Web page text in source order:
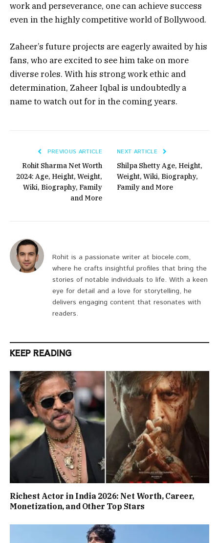
work and perseverance, one can achieve success
even in the highly competitive world of Bollywood.
Zaheer’s future projects are eagerly awaited by his
fans, who are excited to see him take on more
diverse roles. With his strong work ethic and
determination, Zaheer Iqbal is undoubtedly a
name to watch out for in the coming years.
PREVIOUS ARTICLE
Rohit Sharma Net Worth
2024: Age, Height, Weight,
Wiki, Biography, Family
and More
NEXT ARTICLE
Shilpa Shetty Age, Height,
Weight, Wiki, Biography,
Family and More
Rohit is a passionate writer at biocele.com,
where he crafts insightful profiles that bring the
stories of notable individuals to life. With a keen
eye for detail and a love for storytelling, he
delivers engaging content that resonates with
readers.
KEEP READING
Richest Actor in India 2026: Net Worth, Career,
Monetization, and Other Top Stars